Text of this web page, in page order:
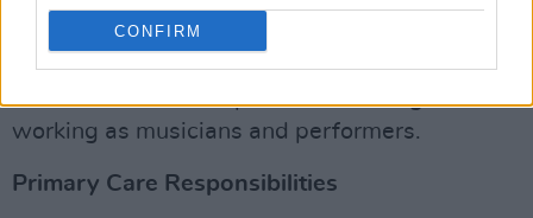
CONFIRM
majority) and 46% respectively.
At just 8%, rap had the lowest reported
number of women represented among those
working as musicians and performers.
Primary Care Responsibilities